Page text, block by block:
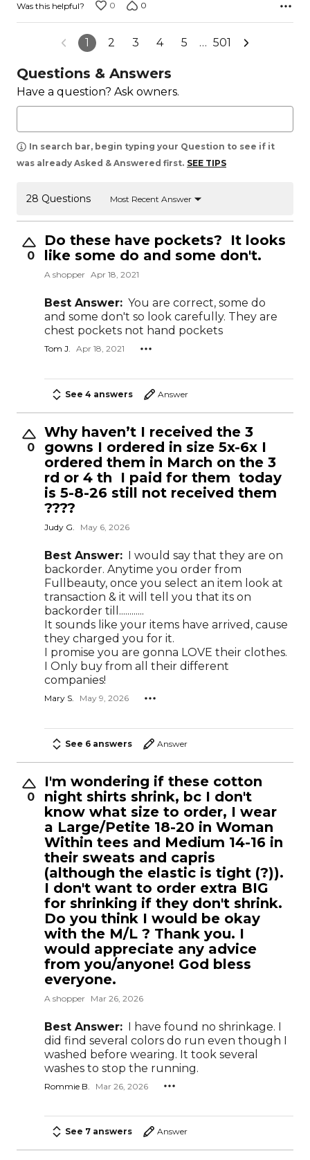
Was this helpful? 0 0
1 2 3 4 5 … 501
Questions & Answers
Have a question? Ask owners.
In search bar, begin typing your Question to see if it
was already Asked & Answered first. SEE TIPS
28 Questions Most Recent Answer
0
Do these have pockets? It looks
like some do and some don't.
A shopper Apr 18, 2021
Best Answer: You are correct, some do
and some don't so look carefully. They are
chest pockets not hand pockets
Tom J. Apr 18, 2021
See 4 answers Answer
0
Why haven’t I received the 3
gowns I ordered in size 5x-6x I
ordered them in March on the 3
rd or 4 th I paid for them today
is 5-8-26 still not received them
????
Judy G. May 6, 2026
Best Answer: I would say that they are on
backorder. Anytime you order from
Fullbeauty, once you select an item look at
transaction & it will tell you that its on
backorder till............
It sounds like your items have arrived, cause
they charged you for it.
I promise you are gonna LOVE their clothes.
I Only buy from all their different
companies!
Mary S. May 9, 2026
See 6 answers Answer
0
I'm wondering if these cotton
night shirts shrink, bc I don't
know what size to order, I wear
a Large/Petite 18-20 in Woman
Within tees and Medium 14-16 in
their sweats and capris
(although the elastic is tight (?)).
I don't want to order extra BIG
for shrinking if they don't shrink.
Do you think I would be okay
with the M/L ? Thank you. I
would appreciate any advice
from you/anyone! God bless
everyone.
A shopper Mar 26, 2026
Best Answer: I have found no shrinkage. I
did find several colors do run even though I
washed before wearing. It took several
washes to stop the running.
Rommie B. Mar 26, 2026
See 7 answers Answer